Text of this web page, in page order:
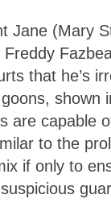
Jane (Mary
that he’s
are capable
to the
if only to